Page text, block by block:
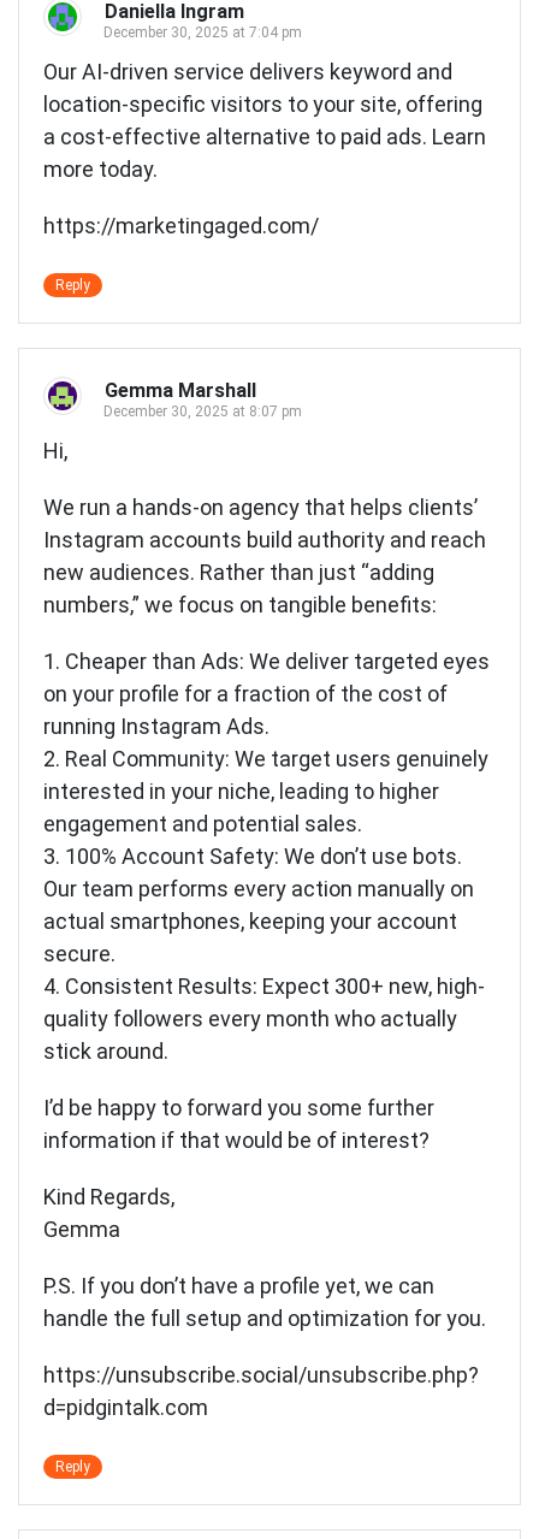
Daniella Ingram
December 30, 2025 at 7:04 pm
Our AI-driven service delivers keyword and
location-specific visitors to your site, offering
a cost-effective alternative to paid ads. Learn
more today.
https://marketingaged.com/
Reply
Gemma Marshall
December 30, 2025 at 8:07 pm
Hi,
We run a hands-on agency that helps clients’
Instagram accounts build authority and reach
new audiences. Rather than just “adding
numbers,” we focus on tangible benefits:
1. Cheaper than Ads: We deliver targeted eyes
on your profile for a fraction of the cost of
running Instagram Ads.
2. Real Community: We target users genuinely
interested in your niche, leading to higher
engagement and potential sales.
3. 100% Account Safety: We don’t use bots.
Our team performs every action manually on
actual smartphones, keeping your account
secure.
4. Consistent Results: Expect 300+ new, high-
quality followers every month who actually
stick around.
I’d be happy to forward you some further
information if that would be of interest?
Kind Regards,
Gemma
P.S. If you don’t have a profile yet, we can
handle the full setup and optimization for you.
https://unsubscribe.social/unsubscribe.php?
d=pidgintalk.com
Reply